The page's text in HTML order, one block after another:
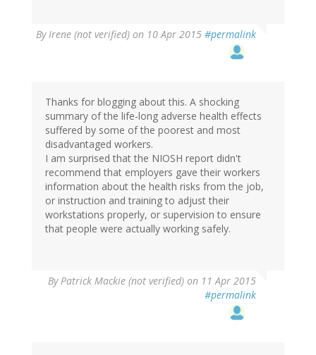
ByIrene (not verified) on 10 Apr 2015 #permalink
Thanks for blogging about this. A shocking
summary of the life-long adverse health effects
suffered by some of the poorest and most
disadvantaged workers.
I am surprised that the NIOSH report didn't
recommend that employers gave their workers
information about the health risks from the job,
or instruction and training to adjust their
workstations properly, or supervision to ensure
that people were actually working safely.
ByPatrick Mackie (not verified) on 11 Apr 2015
#permalink